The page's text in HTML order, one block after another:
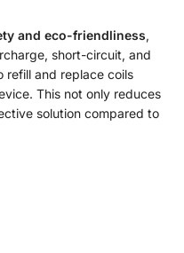
and eco-friendliness,
short-circuit, and
refill and replace coils
This not only reduces
solution compared to